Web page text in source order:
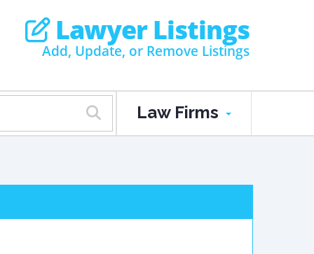
Lawyer Listings
Add, Update, or Remove Listings
Law Firms